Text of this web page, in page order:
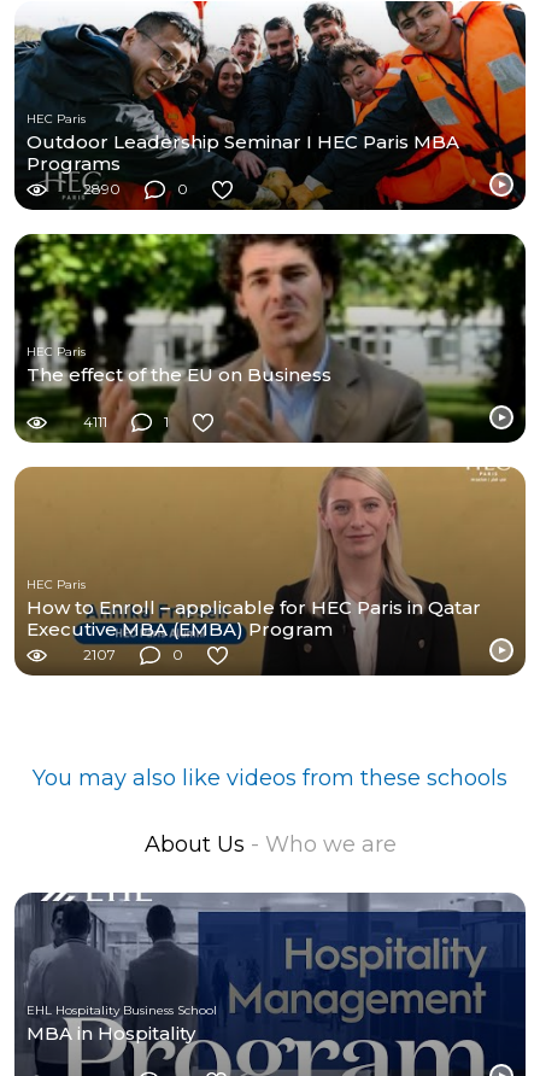
HEC Paris
Outdoor Leadership Seminar I HEC Paris MBA
Programs
2890 0
HEC Paris
The effect of the EU on Business
4111 1
HEC Paris
How to Enroll – applicable for HEC Paris in Qatar
Executive MBA (EMBA) Program
2107 0
You may also like videos from these schools
About Us - Who we are
EHL Hospitality Business School
MBA in Hospitality